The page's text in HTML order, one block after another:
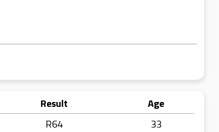
Result
Age
R64
33